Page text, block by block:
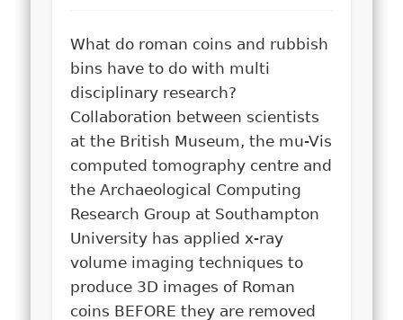
What do roman coins and rubbish
bins have to do with multi
disciplinary research?
Collaboration between scientists
at the British Museum, the mu-Vis
computed tomography centre and
the Archaeological Computing
Research Group at Southampton
University has applied x-ray
volume imaging techniques to
produce 3D images of Roman
coins BEFORE they are removed